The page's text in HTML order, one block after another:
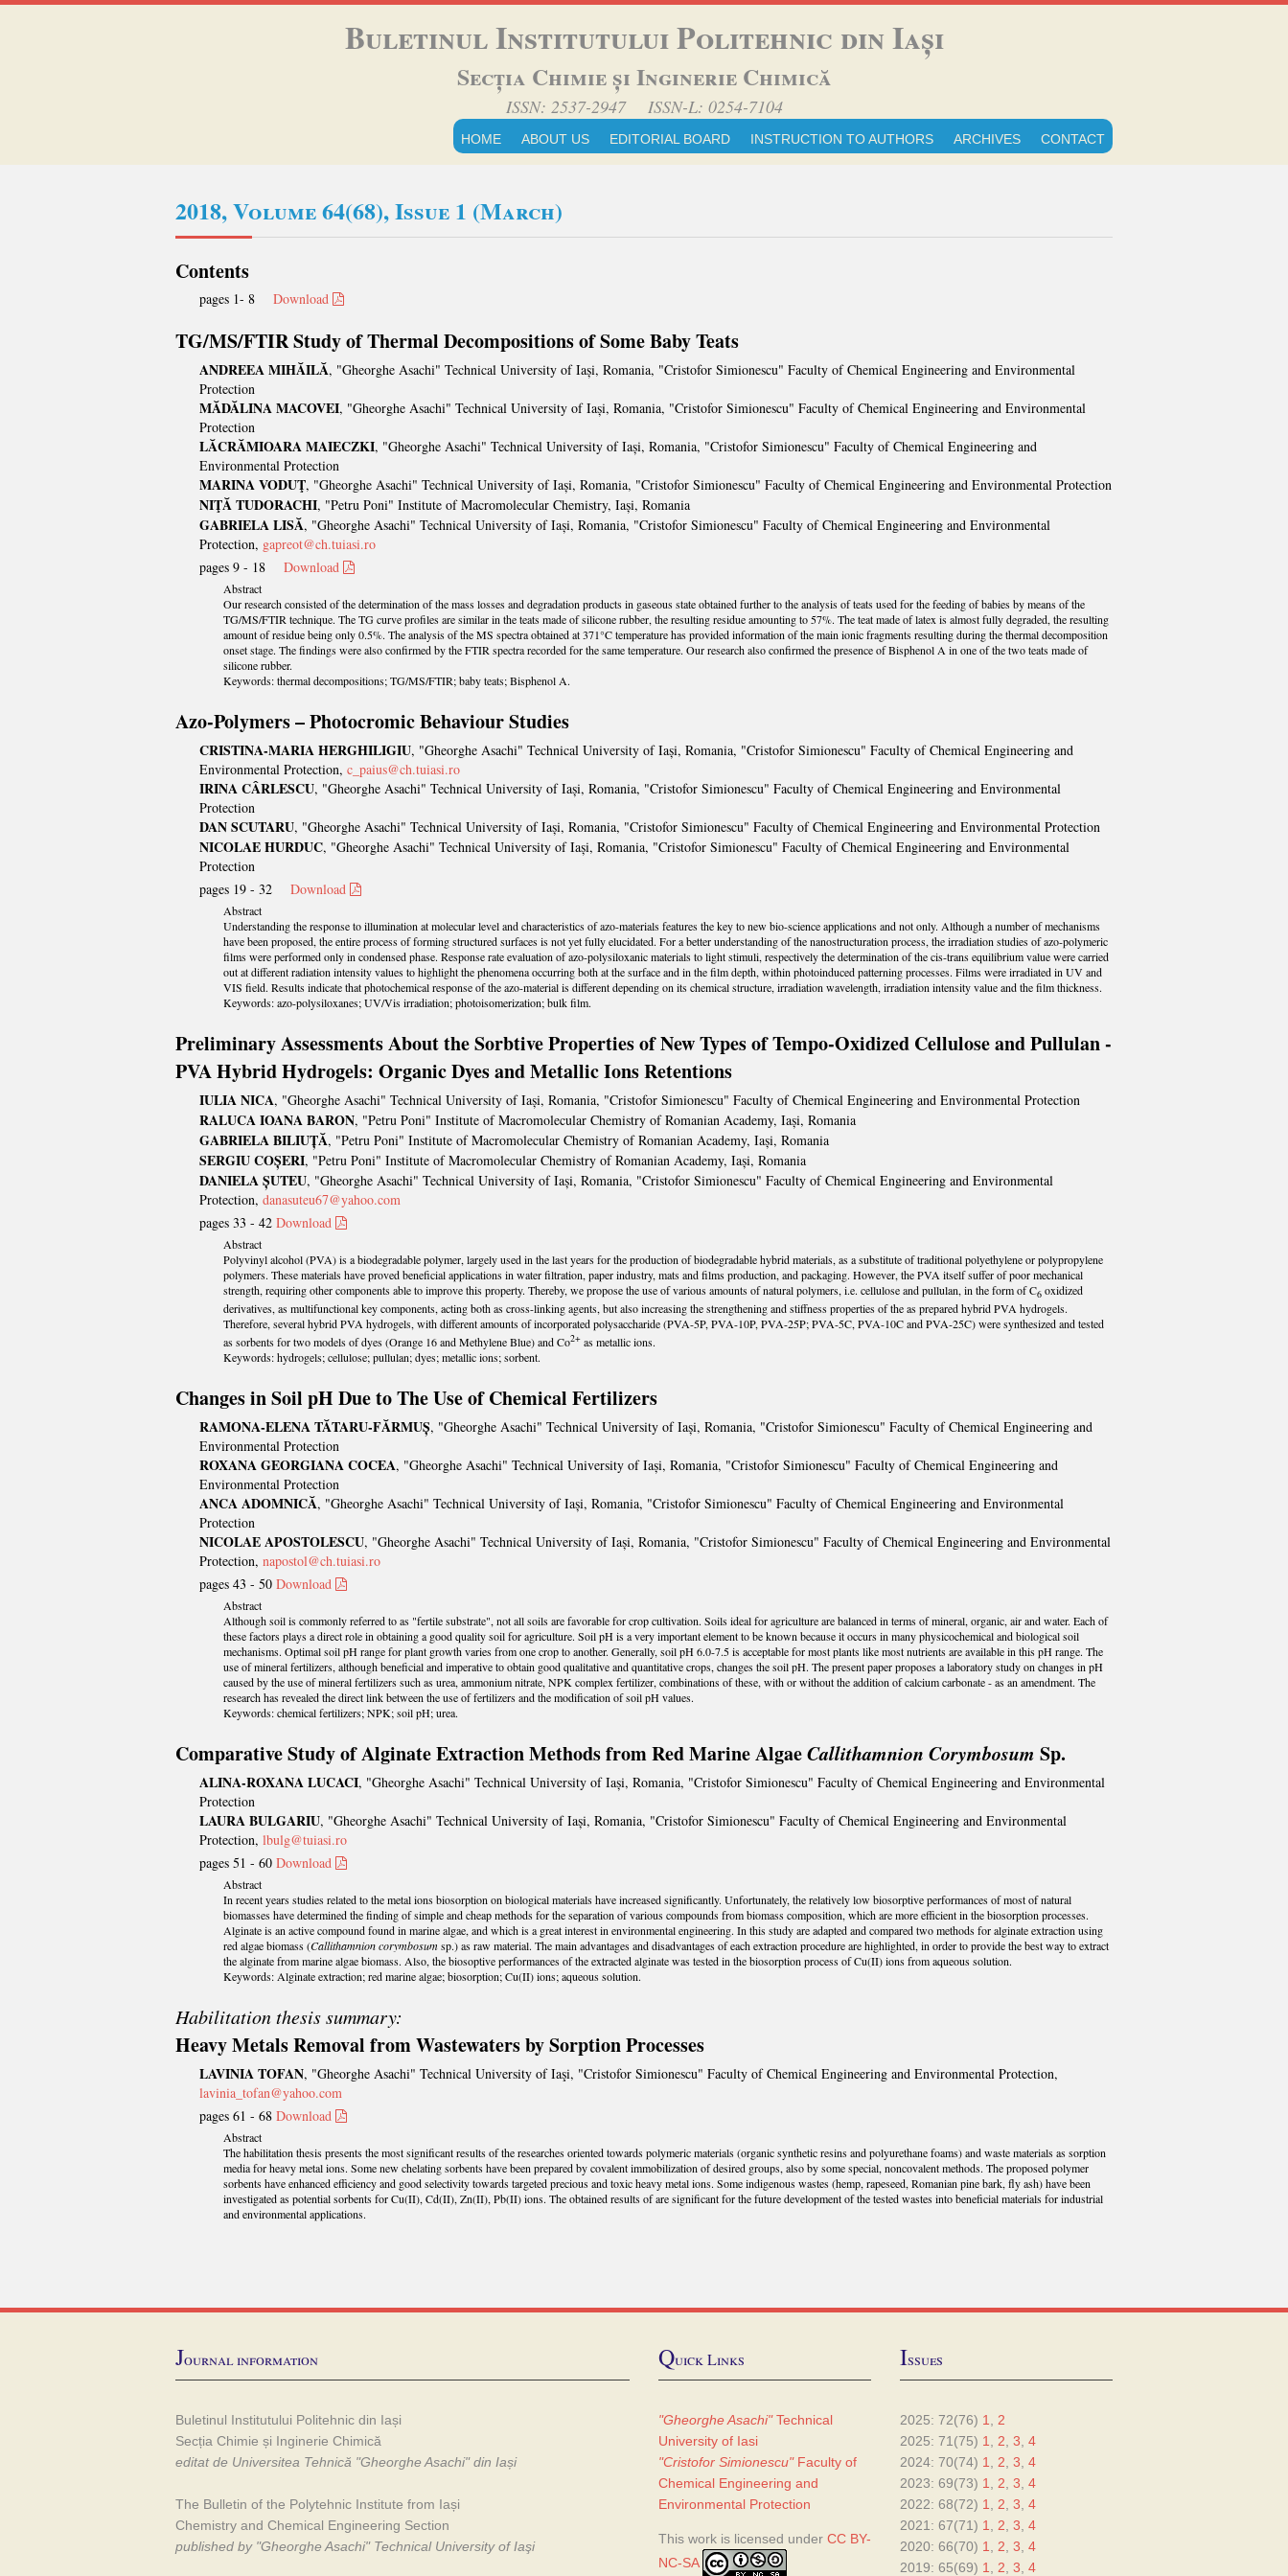
Buletinul Institutului Politehnic din Iași
Secția Chimie și Inginerie Chimică
ISSN: 2537-2947 ISSN-L: 0254-7104
HOME ABOUT US EDITORIAL BOARD INSTRUCTION TO AUTHORS ARCHIVES CONTACT
2018, Volume 64(68), Issue 1 (March)
Contents
pages 1- 8 Download
TG/MS/FTIR Study of Thermal Decompositions of Some Baby Teats
ANDREEA MIHĂILĂ, "Gheorghe Asachi" Technical University of Iași, Romania, "Cristofor Simionescu" Faculty of Chemical Engineering and Environmental
Protection
MĂDĂLINA MACOVEI, "Gheorghe Asachi" Technical University of Iași, Romania, "Cristofor Simionescu" Faculty of Chemical Engineering and Environmental
Protection
LĂCRĂMIOARA MAIECZKI, "Gheorghe Asachi" Technical University of Iași, Romania, "Cristofor Simionescu" Faculty of Chemical Engineering and
Environmental Protection
MARINA VODUŢ, "Gheorghe Asachi" Technical University of Iași, Romania, "Cristofor Simionescu" Faculty of Chemical Engineering and Environmental Protection
NIŢĂ TUDORACHI, "Petru Poni" Institute of Macromolecular Chemistry, Iași, Romania
GABRIELA LISĂ, "Gheorghe Asachi" Technical University of Iași, Romania, "Cristofor Simionescu" Faculty of Chemical Engineering and Environmental
Protection, gapreot@ch.tuiasi.ro
pages 9 - 18 Download
Abstract
Our research consisted of the determination of the mass losses and degradation products in gaseous state obtained further to the analysis of teats used for the feeding of babies by means of the
TG/MS/FTIR technique. The TG curve profiles are similar in the teats made of silicone rubber, the resulting residue amounting to 57%. The teat made of latex is almost fully degraded, the resulting
amount of residue being only 0.5%. The analysis of the MS spectra obtained at 371°C temperature has provided information of the main ionic fragments resulting during the thermal decomposition
onset stage. The findings were also confirmed by the FTIR spectra recorded for the same temperature. Our research also confirmed the presence of Bisphenol A in one of the two teats made of
silicone rubber.
Keywords: thermal decompositions; TG/MS/FTIR; baby teats; Bisphenol A.
Azo-Polymers – Photocromic Behaviour Studies
CRISTINA-MARIA HERGHILIGIU, "Gheorghe Asachi" Technical University of Iași, Romania, "Cristofor Simionescu" Faculty of Chemical Engineering and
Environmental Protection, c_paius@ch.tuiasi.ro
IRINA CÂRLESCU, "Gheorghe Asachi" Technical University of Iași, Romania, "Cristofor Simionescu" Faculty of Chemical Engineering and Environmental
Protection
DAN SCUTARU, "Gheorghe Asachi" Technical University of Iași, Romania, "Cristofor Simionescu" Faculty of Chemical Engineering and Environmental Protection
NICOLAE HURDUC, "Gheorghe Asachi" Technical University of Iași, Romania, "Cristofor Simionescu" Faculty of Chemical Engineering and Environmental
Protection
pages 19 - 32 Download
Abstract
Understanding the response to illumination at molecular level and characteristics of azo-materials features the key to new bio-science applications and not only. Although a number of mechanisms
have been proposed, the entire process of forming structured surfaces is not yet fully elucidated. For a better understanding of the nanostructuration process, the irradiation studies of azo-polymeric
films were performed only in condensed phase. Response rate evaluation of azo-polysiloxanic materials to light stimuli, respectively the determination of the cis-trans equilibrium value were carried
out at different radiation intensity values to highlight the phenomena occurring both at the surface and in the film depth, within photoinduced patterning processes. Films were irradiated in UV and
VIS field. Results indicate that photochemical response of the azo-material is different depending on its chemical structure, irradiation wavelength, irradiation intensity value and the film thickness.
Keywords: azo-polysiloxanes; UV/Vis irradiation; photoisomerization; bulk film.
Preliminary Assessments About the Sorbtive Properties of New Types of Tempo-Oxidized Cellulose and Pullulan -
PVA Hybrid Hydrogels: Organic Dyes and Metallic Ions Retentions
IULIA NICA, "Gheorghe Asachi" Technical University of Iași, Romania, "Cristofor Simionescu" Faculty of Chemical Engineering and Environmental Protection
RALUCA IOANA BARON, "Petru Poni" Institute of Macromolecular Chemistry of Romanian Academy, Iași, Romania
GABRIELA BILIUȚĂ, "Petru Poni" Institute of Macromolecular Chemistry of Romanian Academy, Iași, Romania
SERGIU COȘERI, "Petru Poni" Institute of Macromolecular Chemistry of Romanian Academy, Iași, Romania
DANIELA ȘUTEU, "Gheorghe Asachi" Technical University of Iași, Romania, "Cristofor Simionescu" Faculty of Chemical Engineering and Environmental
Protection, danasuteu67@yahoo.com
pages 33 - 42 Download
Abstract
Polyvinyl alcohol (PVA) is a biodegradable polymer, largely used in the last years for the production of biodegradable hybrid materials, as a substitute of traditional polyethylene or polypropylene
polymers. These materials have proved beneficial applications in water filtration, paper industry, mats and films production, and packaging. However, the PVA itself suffer of poor mechanical
strength, requiring other components able to improve this property. Thereby, we propose the use of various amounts of natural polymers, i.e. cellulose and pullulan, in the form of C6 oxidized
derivatives, as multifunctional key components, acting both as cross-linking agents, but also increasing the strengthening and stiffness properties of the as prepared hybrid PVA hydrogels.
Therefore, several hybrid PVA hydrogels, with different amounts of incorporated polysaccharide (PVA-5P, PVA-10P, PVA-25P; PVA-5C, PVA-10C and PVA-25C) were synthesized and tested
as sorbents for two models of dyes (Orange 16 and Methylene Blue) and Co2+ as metallic ions.
Keywords: hydrogels; cellulose; pullulan; dyes; metallic ions; sorbent.
Changes in Soil pH Due to The Use of Chemical Fertilizers
RAMONA-ELENA TĂTARU-FĂRMUȘ, "Gheorghe Asachi" Technical University of Iași, Romania, "Cristofor Simionescu" Faculty of Chemical Engineering and
Environmental Protection
ROXANA GEORGIANA COCEA, "Gheorghe Asachi" Technical University of Iași, Romania, "Cristofor Simionescu" Faculty of Chemical Engineering and
Environmental Protection
ANCA ADOMNICĂ, "Gheorghe Asachi" Technical University of Iași, Romania, "Cristofor Simionescu" Faculty of Chemical Engineering and Environmental
Protection
NICOLAE APOSTOLESCU, "Gheorghe Asachi" Technical University of Iași, Romania, "Cristofor Simionescu" Faculty of Chemical Engineering and Environmental
Protection, napostol@ch.tuiasi.ro
pages 43 - 50 Download
Abstract
Although soil is commonly referred to as "fertile substrate", not all soils are favorable for crop cultivation. Soils ideal for agriculture are balanced in terms of mineral, organic, air and water. Each of
these factors plays a direct role in obtaining a good quality soil for agriculture. Soil pH is a very important element to be known because it occurs in many physicochemical and biological soil
mechanisms. Optimal soil pH range for plant growth varies from one crop to another. Generally, soil pH 6.0-7.5 is acceptable for most plants like most nutrients are available in this pH range. The
use of mineral fertilizers, although beneficial and imperative to obtain good qualitative and quantitative crops, changes the soil pH. The present paper proposes a laboratory study on changes in pH
caused by the use of mineral fertilizers such as urea, ammonium nitrate, NPK complex fertilizer, combinations of these, with or without the addition of calcium carbonate - as an amendment. The
research has revealed the direct link between the use of fertilizers and the modification of soil pH values.
Keywords: chemical fertilizers; NPK; soil pH; urea.
Comparative Study of Alginate Extraction Methods from Red Marine AlgaeCallithamnion Corymbosum Sp.
ALINA-ROXANA LUCACI, "Gheorghe Asachi" Technical University of Iași, Romania, "Cristofor Simionescu" Faculty of Chemical Engineering and Environmental
Protection
LAURA BULGARIU, "Gheorghe Asachi" Technical University of Iași, Romania, "Cristofor Simionescu" Faculty of Chemical Engineering and Environmental
Protection, lbulg@tuiasi.ro
pages 51 - 60 Download
Abstract
In recent years studies related to the metal ions biosorption on biological materials have increased significantly. Unfortunately, the relatively low biosorptive performances of most of natural
biomasses have determined the finding of simple and cheap methods for the separation of various compounds from biomass composition, which are more efficient in the biosorption processes.
Alginate is an active compound found in marine algae, and which is a great interest in environmental engineering. In this study are adapted and compared two methods for alginate extraction using
red algae biomass (Callithamnion corymbosumsp.) as raw material. The main advantages and disadvantages of each extraction procedure are highlighted, in order to provide the best way to extract
the alginate from marine algae biomass. Also, the biosoptive performances of the extracted alginate was tested in the biosorption process of Cu(II) ions from aqueous solution.
Keywords: Alginate extraction; red marine algae; biosorption; Cu(II) ions; aqueous solution.
Habilitation thesis summary:
Heavy Metals Removal from Wastewaters by Sorption Processes
LAVINIA TOFAN, "Gheorghe Asachi" Technical University of Iaşi, "Cristofor Simionescu" Faculty of Chemical Engineering and Environmental Protection,
lavinia_tofan@yahoo.com
pages 61 - 68 Download
Abstract
The habilitation thesis presents the most significant results of the researches oriented towards polymeric materials (organic synthetic resins and polyurethane foams) and waste materials as sorption
media for heavy metal ions. Some new chelating sorbents have been prepared by covalent immobilization of desired groups, also by some special, noncovalent methods. The proposed polymer
sorbents have enhanced efficiency and good selectivity towards targeted precious and toxic heavy metal ions. Some indigenous wastes (hemp, rapeseed, Romanian pine bark, fly ash) have been
investigated as potential sorbents for Cu(II), Cd(II), Zn(II), Pb(II) ions. The obtained results of are significant for the future development of the tested wastes into beneficial materials for industrial
and environmental applications.
Journal information
Buletinul Institutului Politehnic din Iași
Secția Chimie și Inginerie Chimică
editat de Universitea Tehnică "Gheorghe Asachi" din Iași
The Bulletin of the Polytehnic Institute from Iași
Chemistry and Chemical Engineering Section
published by "Gheorghe Asachi" Technical University of Iaşi
Quick Links
"Gheorghe Asachi"Technical
University of Iasi
"Cristofor Simionescu"Faculty of
Chemical Engineering and
Environmental Protection
This work is licensed under CC BY-
NC-SA
Issues
2025: 72(76) 1, 2
2025: 71(75) 1, 2, 3, 4
2024: 70(74) 1, 2, 3, 4
2023: 69(73) 1, 2, 3, 4
2022: 68(72) 1, 2, 3, 4
2021: 67(71) 1, 2, 3, 4
2020: 66(70) 1, 2, 3, 4
2019: 65(69) 1, 2, 3, 4